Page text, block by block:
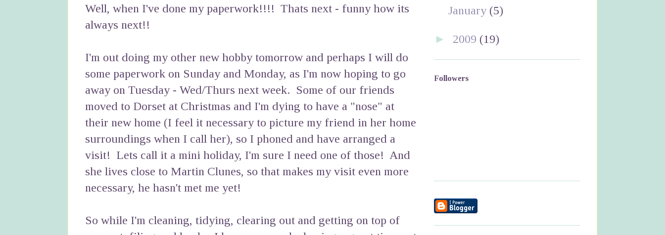
Well, when I've done my paperwork!!!! Thats next - funny how its
always next!!
I'm out doing my other new hobby tomorrow and perhaps I will do
some paperwork on Sunday and Monday, as I'm now hoping to go
away on Tuesday - Wed/Thurs next week. Some of our friends
moved to Dorset at Christmas and I'm dying to have a "nose" at
their new home (I feel it necessary to picture my friend in her home
surroundings when I call her), so I phoned and have arranged a
visit! Lets call it a mini holiday, I'm sure I need one of those! And
she lives close to Martin Clunes, so that makes my visit even more
necessary, he hasn't met me yet!
So while I'm cleaning, tidying, clearing out and getting on top of
January (5)
► 2009 (19)
Followers